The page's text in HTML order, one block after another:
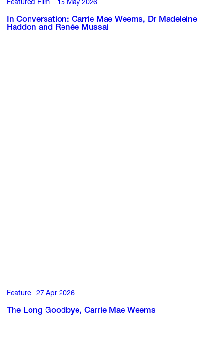
Featured Film 15 May 2026
In Conversation: Carrie Mae Weems, Dr Madeleine
Haddon and Renée Mussai
Feature 27 Apr 2026
The Long Goodbye, Carrie Mae Weems